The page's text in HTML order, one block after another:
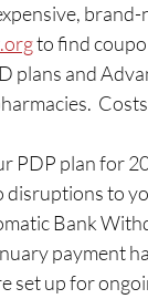
to find
plans and
PDP plan for
disruptions to
Bank
payment
set up for